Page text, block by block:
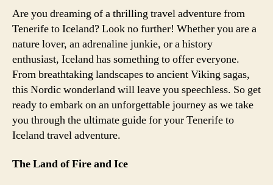
Are you dreaming of a thrilling travel adventure from
Tenerife to Iceland? Look no further! Whether you are a
nature lover, an adrenaline junkie, or a history
enthusiast, Iceland has something to offer everyone.
From breathtaking landscapes to ancient Viking sagas,
this Nordic wonderland will leave you speechless. So get
ready to embark on an unforgettable journey as we take
you through the ultimate guide for your Tenerife to
Iceland travel adventure.
The Land of Fire and Ice